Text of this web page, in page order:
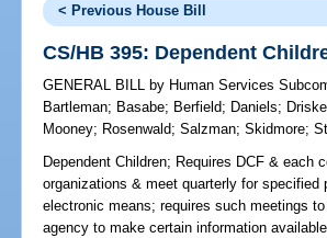
< Previous House Bill
CS/HB 395: Dependent
GENERAL BILL by Human Services
Bartleman; Basabe; Berfield; Daniels; Driskell
Mooney; Rosenwald;Salzman;Skidmore;
Dependent Children; Requires DCF & each
organizations & meet quarterly for
electronic means; requires such meetings
agency to make certain information